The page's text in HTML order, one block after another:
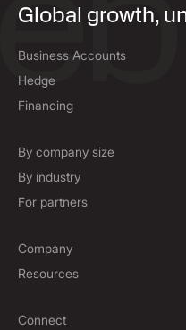
Global growth,
Business Accounts
Overview
Payments & Collections
Hedge
Overview
Forward Contracts
Non-Deliverable Forward
Hedging Policies
Financing
By company size
Growing Businesses
Enterprise
By industry
Charities & NGOs
E-commerce
For partners
White Label Solution
Company
Our Story
Locations
Resources
Blog
Connect